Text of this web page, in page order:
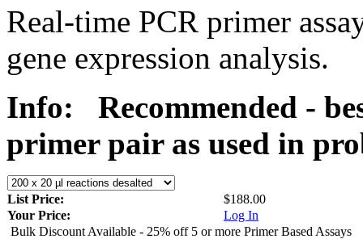
Real-time PCR primer
gene expression analysis.
Info:
Recommended -
primer pair as used in
List Price:
$188.00
Your Price:
Log In
Bulk Discount Available - 25% off 5 or more Primer Based Assays